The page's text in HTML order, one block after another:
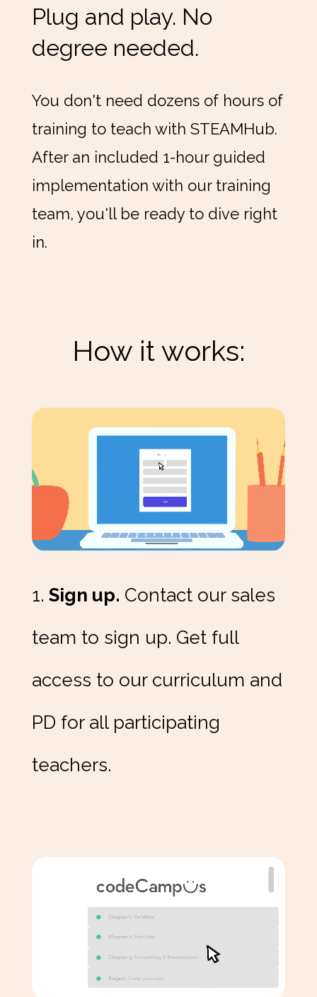
Plug and play. No
degree needed.
You don't need dozens of hours of
training to teach with STEAMHub.
After an included 1-hour guided
implementation with our training
team, you'll be ready to dive right
in.
How it works:
1. Sign up. Contact our sales
team to sign up. Get full
access to our curriculum and
PD for all participating
teachers.